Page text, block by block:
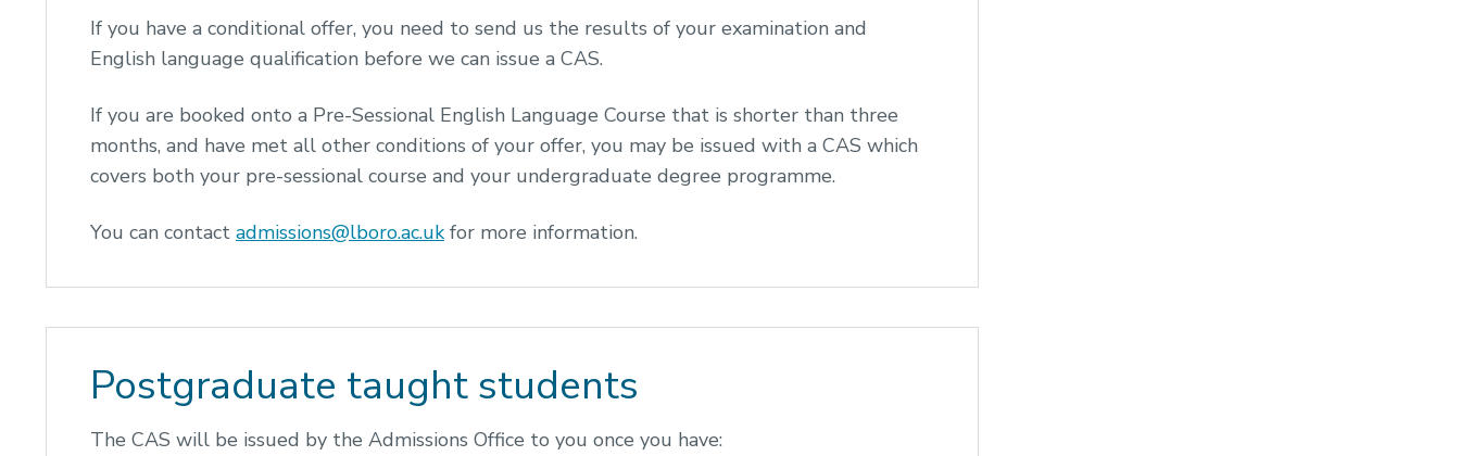
If you have a conditional offer, you need to send us the results of your examination and
English language qualification before we can issue a CAS.
If you are booked onto a Pre-Sessional English Language Course that is shorter than three
months, and have met all other conditions of your offer, you may be issued with a CAS which
covers both your pre-sessional course and your undergraduate degree programme.
You can contact admissions@lboro.ac.ukfor more information.
Postgraduate taught students
The CAS will be issued by the Admissions Office to you once you have: